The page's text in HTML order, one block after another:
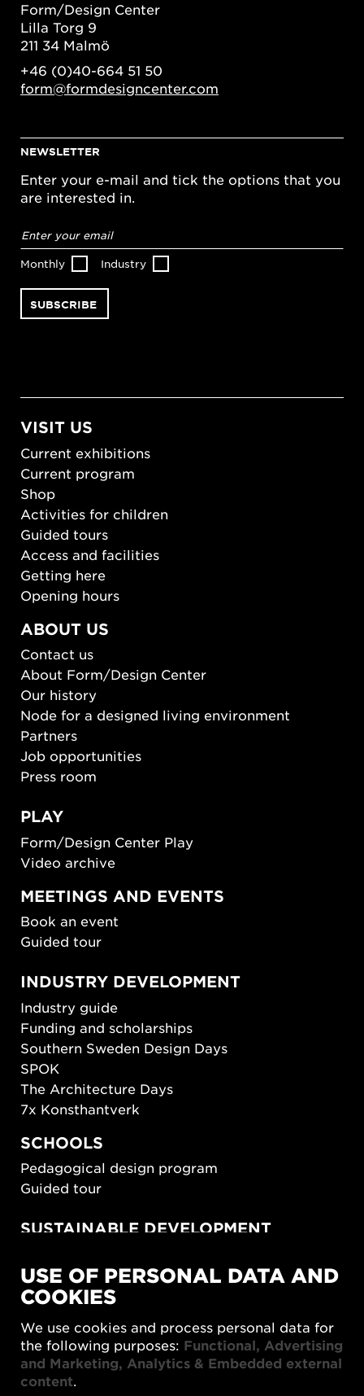
Form/Design Center
Lilla Torg 9
211 34 Malmö
+46 (0)40-664 51 50
form@formdesigncenter.com
NEWSLETTER
Enter your e-mail and tick the options that you
are interested in.
address*
Monthly Industry
VISIT US
Current exhibitions
Current program
Shop
Activities for children
Guided tours
Access and facilities
Getting here
Opening hours
ABOUT US
Contact us
About Form/Design Center
Our history
Node for a designed living environment
Partners
Job opportunities
Press room
PLAY
Form/Design Center Play
Video archive
MEETINGS AND EVENTS
Book an event
Guided tour
INDUSTRY DEVELOPMENT
Industry guide
Funding and scholarships
Southern Sweden Design Days
SPOK
The Architecture Days
7x Konsthantverk
SCHOOLS
Pedagogical design program
Guided tour
SUSTAINABLE DEVELOPMENT
SUSTAINORDIC
Share Future Living
What Matter_s
USE OF PERSONAL DATA AND
COOKIES
We use cookies and process personal data for
the following purposes: Functional, Advertising
and Marketing, Analytics & Embedded external
content.